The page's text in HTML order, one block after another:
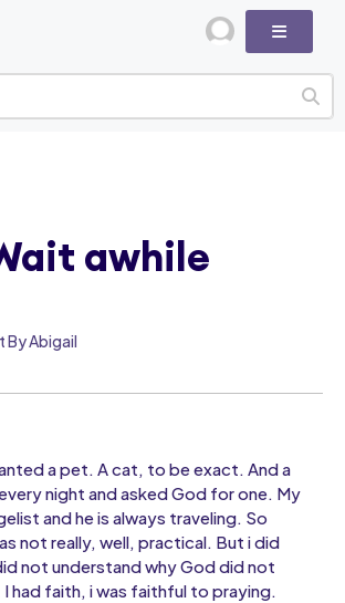
By Abigail
a pet. A cat, to be exact. And a
night and asked God for one. My
and he is always traveling. So
not really, well, practical. But i did
not understand why God did not
had faith, i was faithful to praying.
awhile